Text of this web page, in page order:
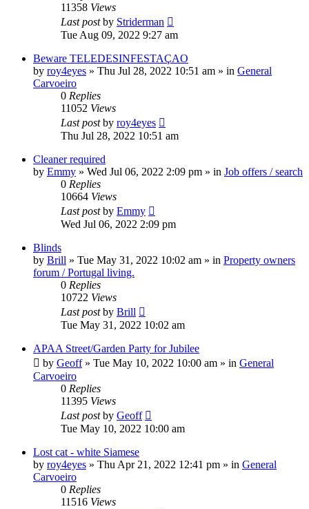
11358 Views
Last postby Striderman
Tue Aug 09, 2022 9:27 am
Beware TELEDESINFESTAÇAO
by roy4eyes » Thu Jul 28, 2022 10:51 am » in General
Carvoeiro
0 Replies
11052 Views
Last postby roy4eyes
Thu Jul 28, 2022 10:51 am
Cleaner required
by Emmy » Wed Jul 06, 2022 2:09 pm » in Job offers / search
0 Replies
10664 Views
Last postby Emmy
Wed Jul 06, 2022 2:09 pm
Blinds
by Brill » Tue May 31, 2022 10:02 am » in Property owners
forum / Portugal living.
0 Replies
10722 Views
Last postby Brill
Tue May 31, 2022 10:02 am
APAA Street/Garden Party for Jubilee
by Geoff» Tue May 10, 2022 10:00 am » in General
Carvoeiro
0 Replies
11395 Views
Last postby Geoff
Tue May 10, 2022 10:00 am
Lost cat - white Siamese
by roy4eyes » Thu Apr 21, 2022 12:41 pm » in General
Carvoeiro
0 Replies
11516 Views